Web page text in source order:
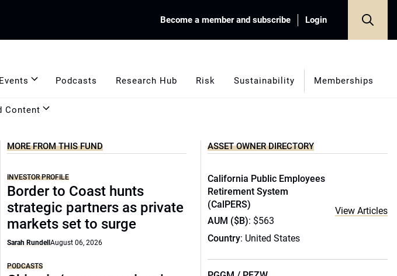
Become a member and subscribe Login
Events Podcasts Research Hub Risk Sustainability Memberships
Content
MORE FROM THIS FUND
INVESTOR PROFILE
Border to Coast hunts
strategic partners as private
markets set to surge
Sarah RundellAugust 06, 2026
PODCASTS
ASSET OWNER DIRECTORY
California Public Employees
Retirement System
(CalPERS)
AUM ($B): $563
Country: United States
View Articles